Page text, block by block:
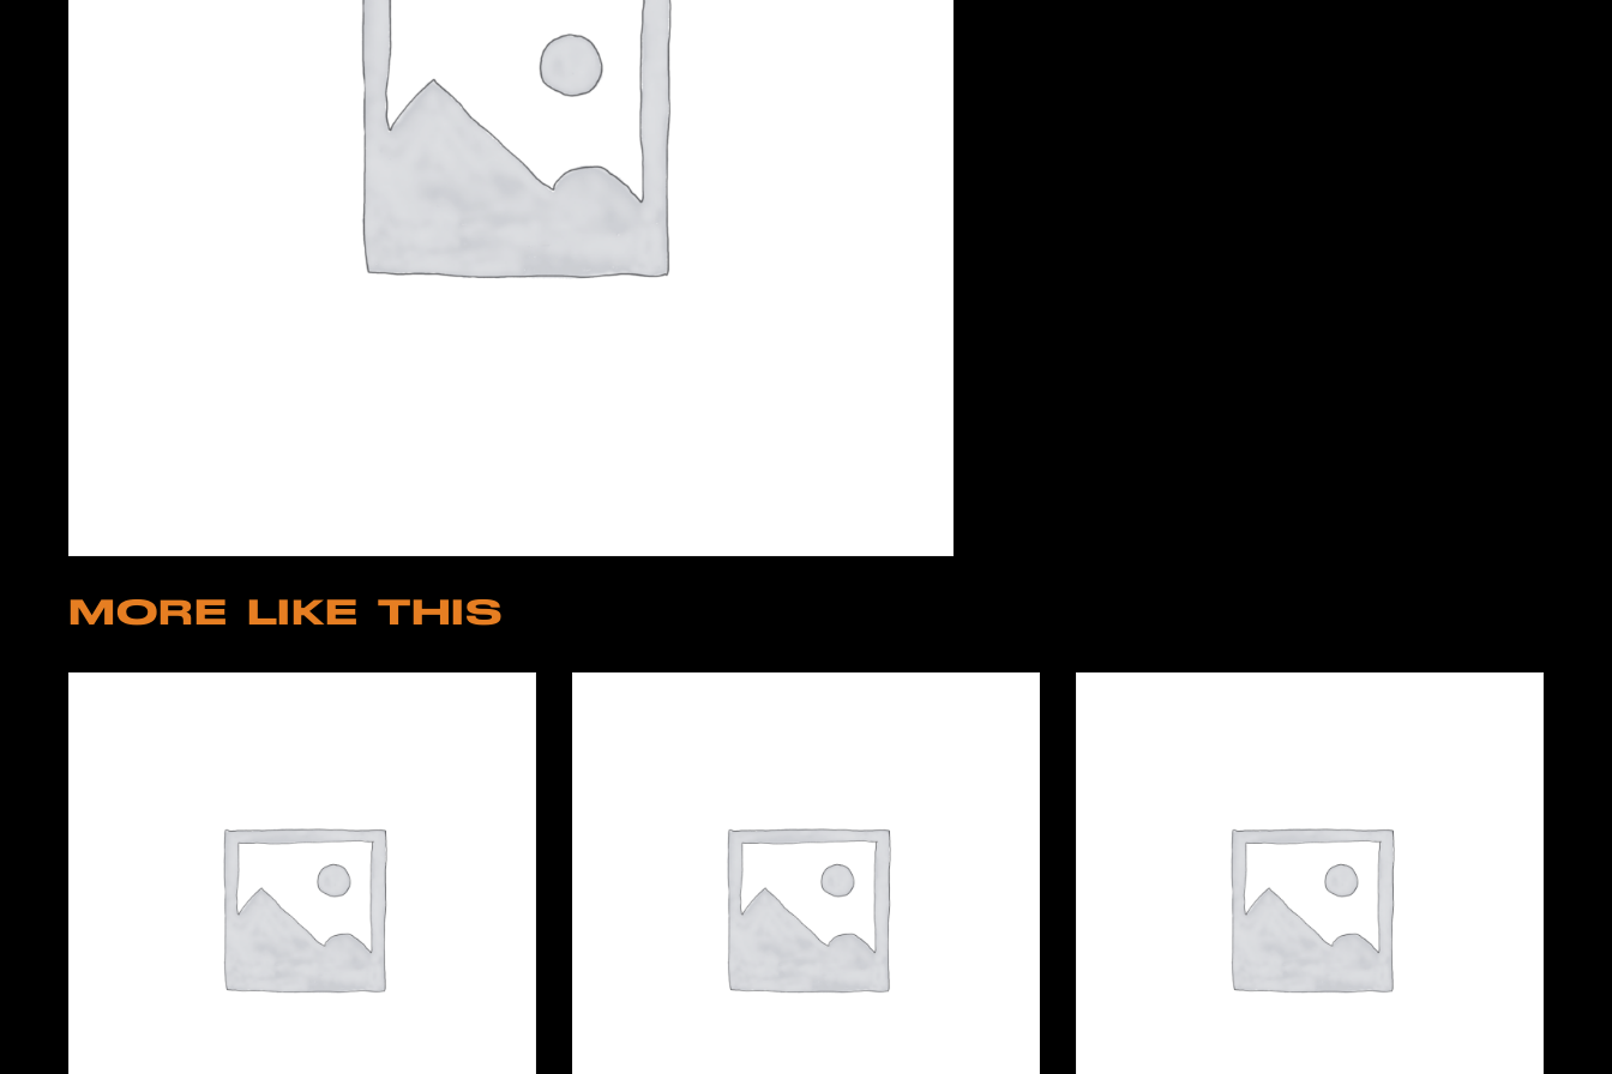
MORE LIKE THIS